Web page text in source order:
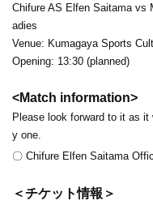
Chifure AS Elfen Saitama vs
adies
Venue: Kumagaya Sports
Opening: 13:30 (planned)
<Match information>
Please look forward to it as
y one.
〇 Chifure Elfen Saitama
＜チケット情報＞